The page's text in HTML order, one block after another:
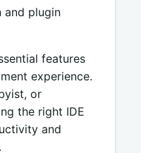
and plugin
features
experience.
or
the right IDE
and